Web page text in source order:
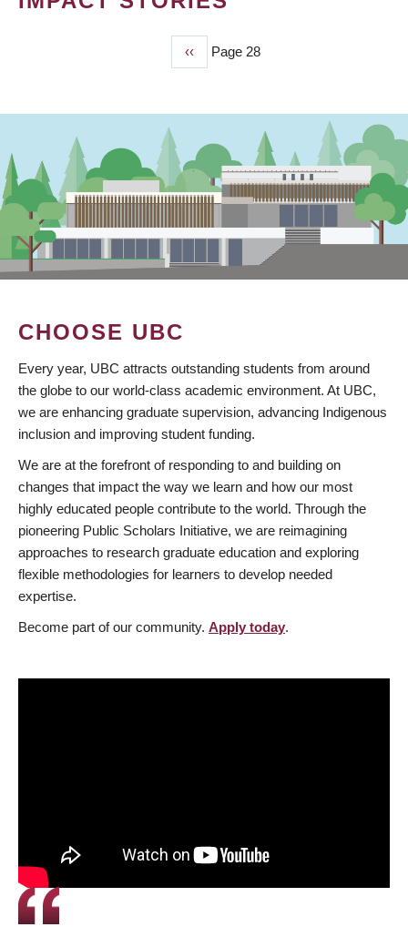
Previous
page
‹‹ Page 28
CHOOSE UBC
Every year, UBC attracts outstanding students from around
the globe to our world-class academic environment. At UBC,
we are enhancing graduate supervision, advancing Indigenous
inclusion and improving student funding.
We are at the forefront of responding to and building on
changes that impact the way we learn and how our most
highly educated people contribute to the world. Through the
pioneering Public Scholars Initiative, we are reimagining
approaches to research graduate education and exploring
flexible methodologies for learners to develop needed
expertise.
Become part of our community. Apply today.